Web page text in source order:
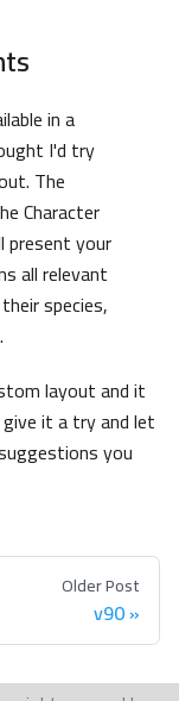
in a
I'd try
The
Character
present your
all relevant
species,
layout and it
it a try and let
you
Older Post
v90